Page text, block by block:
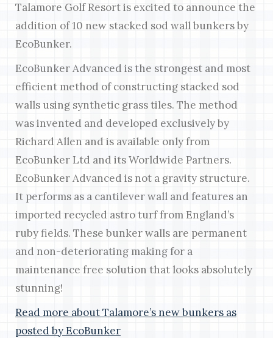
Talamore Golf Resort is excited to announce the
addition of 10 new stacked sod wall bunkers by
EcoBunker.
EcoBunker Advanced is the strongest and most
efficient method of constructing stacked sod
walls using synthetic grass tiles. The method
was invented and developed exclusively by
Richard Allen and is available only from
EcoBunker Ltd and its Worldwide Partners.
EcoBunker Advanced is not a gravity structure.
It performs as a cantilever wall and features an
imported recycled astro turf from England’s
ruby fields. These bunker walls are permanent
and non-deteriorating making for a
maintenance free solution that looks absolutely
stunning!
Read more about Talamore’s new bunkers as
posted by EcoBunker